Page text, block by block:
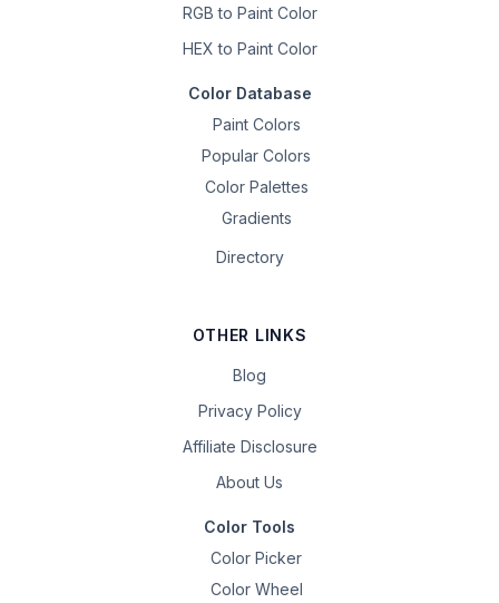
RGB to Paint Color
HEX to Paint Color
Color Database
Paint Colors
Popular Colors
Color Palettes
Gradients
Directory
OTHER LINKS
Blog
Privacy Policy
Affiliate Disclosure
About Us
Color Tools
Color Picker
Color Wheel